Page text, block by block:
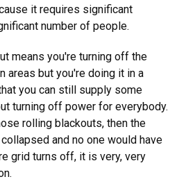
it requires significant
number of people.
means you're turning off the
areas but you're doing it in a
you can still supply some
turning off power for everybody.
rolling blackouts, then the
and no one would have
grid turns off, it is very, very